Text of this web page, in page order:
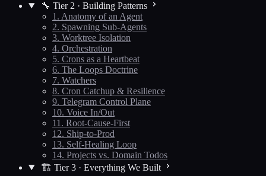
🔧 Tier 2 · Building Patterns
1. Anatomy of an Agent
2. Spawning Sub-Agents
3. Worktree Isolation
4. Orchestration
5. Crons as a Heartbeat
6. The Loops Doctrine
7. Watchers
8. Cron Catchup & Resilience
9. Telegram Control Plane
10. Voice In/Out
11. Root-Cause-First
12. Ship-to-Prod
13. Self-Healing Loop
14. Projects vs. Domain Todos
🏗️ Tier 3 · Everything We Built